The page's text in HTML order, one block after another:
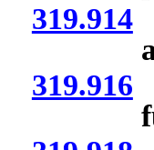
319.914
319.916